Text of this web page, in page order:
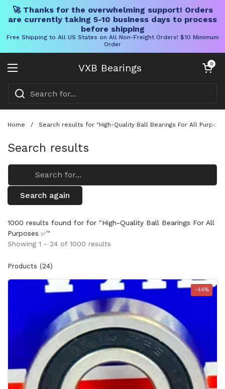
🚀 Thanks for the overwhelming support! Orders
are currently taking 5-10 business days to process
before shipping
Free Shipping to All US States on All Non-Freight Orders! $10 Minimum
Order
VXB Bearings
Open menu
Open cart
0
Home / Search results for "High-Quality Ball Bearings For All
Search results
Search again
1000 results found for for "High-Quality Ball Bearings For All
Purposes ✅"
Showing 1 - 24 of 1000 results
Products (24)
-44%